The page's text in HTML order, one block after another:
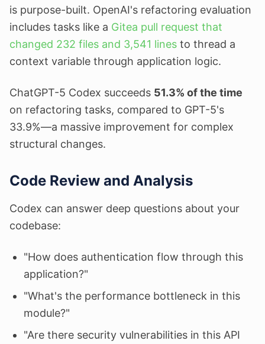
is purpose-built. OpenAI's refactoring evaluation
includes tasks like a Gitea pull request that
changed 232 files and 3,541 lines to thread a
context variable through application logic.
ChatGPT-5 Codex succeeds 51.3% of the time
on refactoring tasks, compared to GPT-5's
33.9%—a massive improvement for complex
structural changes.
Code Review and Analysis
Codex can answer deep questions about your
codebase:
"How does authentication flow through this
application?"
"What's the performance bottleneck in this
module?"
"Are there security vulnerabilities in this API